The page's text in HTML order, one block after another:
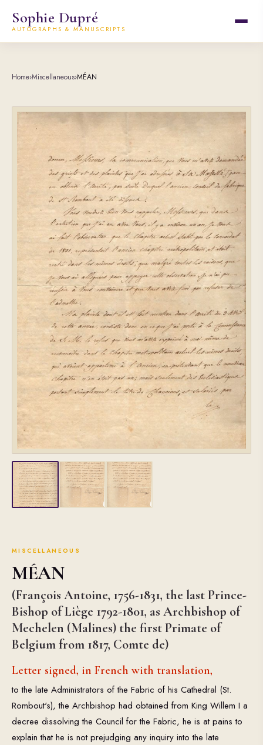
Sophie Dupré
AUTOGRAPHS & MANUSCRIPTS
Home›Miscellaneous›MÉAN
MISCELLANEOUS
MÉAN
(François Antoine, 1756-1831, the last Prince-
Bishop of Liège 1792-1801, as Archbishop of
Mechelen (Malines) the first Primate of
Belgium from 1817, Comte de)
Letter signed, in French with translation,
to the late Administrators of the Fabric of his Cathedral (St.
Rombout's), the Archbishop had obtained from King Willem I a
decree dissolving the Council for the Fabric, he is at pains to
explain that he is not prejudging any inquiry into the late